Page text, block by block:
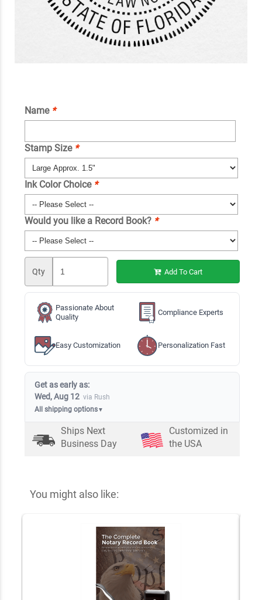
Name *
Stamp Size *
Ink Color Choice *
Would you like a Record Book? *
Qty Add To Cart
Passionate About
Quality
Compliance Experts
Easy Customization Personalization Fast
Get as early as:
Wed, Aug 12 via Rush
All shipping options▼
Ships Next
Business Day
Customized in
the USA
You might also like: